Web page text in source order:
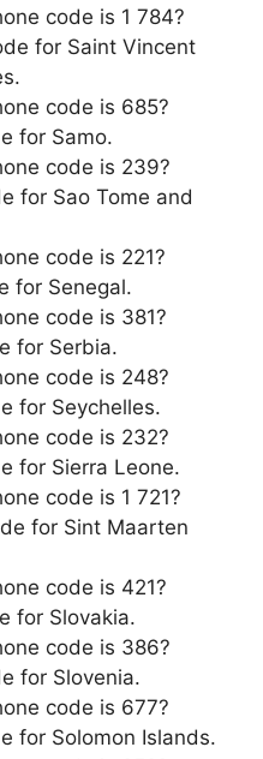
code is 1 784?
for Saint Vincent
code is 685?
for Samo.
code is 239?
for Sao Tome and
code is 221?
for Senegal.
code is 381?
for Serbia.
code is 248?
for Seychelles.
code is 232?
for Sierra Leone.
code is 1 721?
for Sint Maarten
code is 421?
for Slovakia.
code is 386?
for Slovenia.
code is 677?
for Solomon Islands.